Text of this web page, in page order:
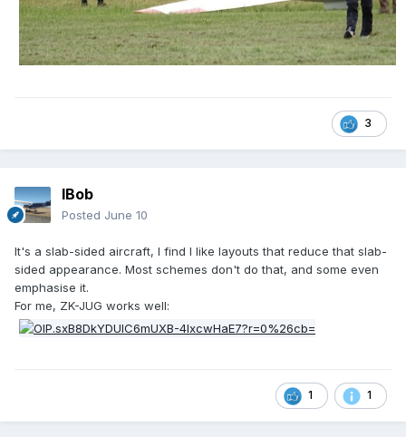
3
IBob
Posted June 10
It's a slab-sided aircraft, I find I like layouts that reduce that slab-
sided appearance. Most schemes don't do that, and some even
emphasise it.
For me, ZK-JUG works well:
1 1